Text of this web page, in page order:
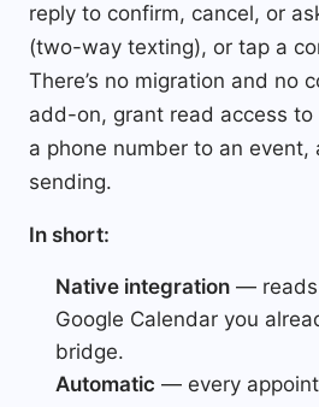
reply to confirm, cancel, or
(two-way texting), or tap a
There’s no migration and no
add-on, grant read access to
a phone number to an
sending.
In short:
Native integration — reads
Google Calendar you
bridge.
Automatic — every